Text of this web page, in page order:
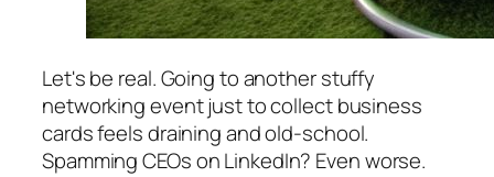
Let's be real. Going to another stuffy
networking event just to collect business
cards feels draining and old-school.
Spamming CEOs on LinkedIn? Even worse.